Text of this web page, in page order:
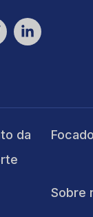
da
Sobre